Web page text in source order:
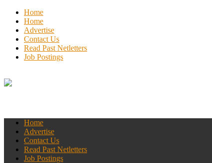
Home
Home
Advertise
Contact Us
Read Past Netletters
Job Postings
Home
Advertise
Contact Us
Read Past Netletters
Job Postings